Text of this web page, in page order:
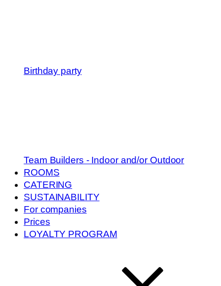
Birthday party
Team Builders - Indoor and/or Outdoor
ROOMS
CATERING
SUSTAINABILITY
For companies
Prices
LOYALTY PROGRAM